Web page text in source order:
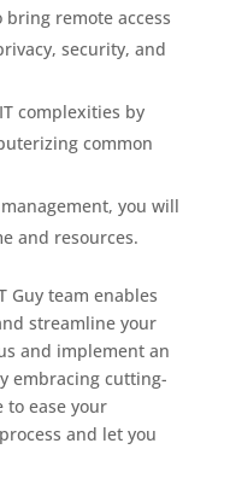
remote access
security, and
complexities by
common
you will
and resources.
Guy team enables
streamline your
and implement an
embracing cutting-
to ease your
and let you